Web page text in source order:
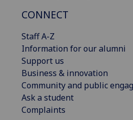
CONNECT
Staff A-Z
Information for our alumni
Support us
Business & innovation
Community and public
Ask a student
Complaints